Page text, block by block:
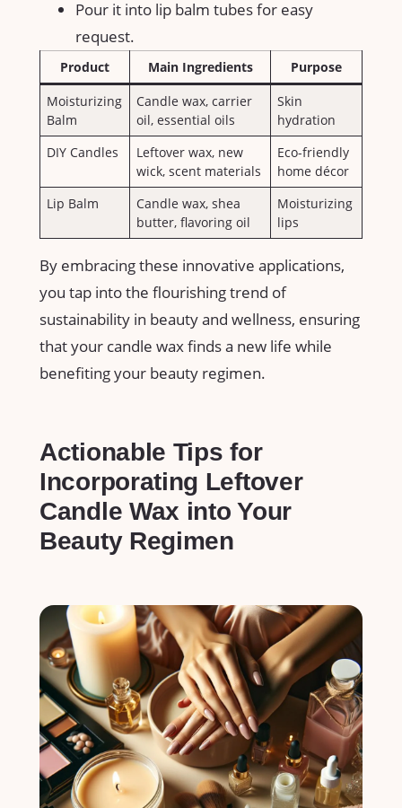
Pour it⁢ into lip balm tubes for easy
request.
Product Main Ingredients
Purpose
Moisturizing
Balm
Candle wax, carrier
oil, essential ⁤oils
Skin
hydration
DIY Candles
Leftover wax, new
wick, scent materials
Eco-friendly
home‌ décor
Lip Balm
Candle wax, shea
butter, flavoring oil
Moisturizing
lips
By embracing these⁤ innovative applications,
you tap into⁤ the flourishing trend of
sustainability in beauty and wellness, ensuring
that your candle wax finds a new life‍ while
benefiting your beauty ​regimen.
Actionable Tips for
Incorporating Leftover
Candle‌ Wax into Your
Beauty Regimen